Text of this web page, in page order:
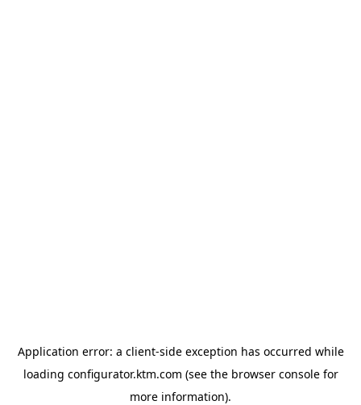
Application error: a client-side exception has occurred while
loading configurator.ktm.com (see the browser consolefor
more information).